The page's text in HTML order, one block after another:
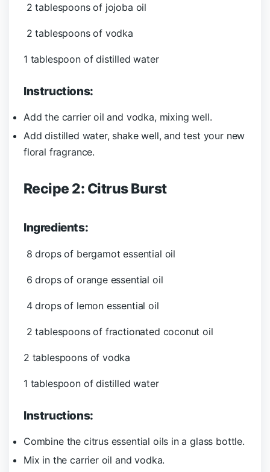
2 tablespoons of jojoba oil
2 tablespoons of vodka
1 tablespoon of distilled water
Instructions:
Add the carrier oil and vodka, mixing well.
Add distilled water, shake well, and test your new
floral fragrance.
Recipe 2: Citrus Burst
Ingredients:
8 drops of bergamot essential oil
6 drops of orange essential oil
4 drops of lemon essential oil
2 tablespoons of fractionated coconut oil
2 tablespoons of vodka
1 tablespoon of distilled water
Instructions:
Combine the citrus essential oils in a glass bottle.
Mix in the carrier oil and vodka.